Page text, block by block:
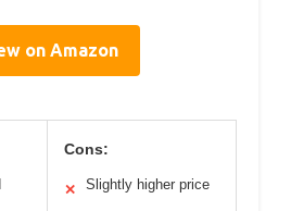
on Amazon
Cons:
✕
Slightly higher price